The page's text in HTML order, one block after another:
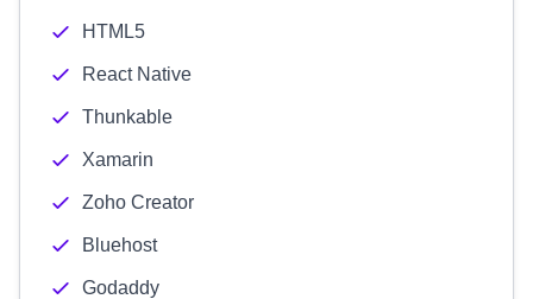
HTML5
React Native
Thunkable
Xamarin
Zoho Creator
Bluehost
Godaddy